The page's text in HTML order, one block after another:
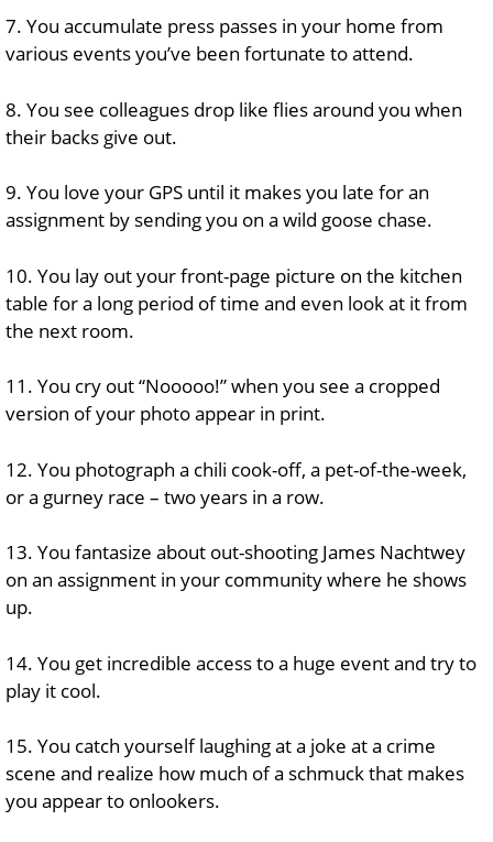
7. You accumulate press passes in your home from
various events you’ve been fortunate to attend.
8. You see colleagues drop like flies around you when
their backs give out.
9. You love your GPS until it makes you late for an
assignment by sending you on a wild goose chase.
10. You lay out your front-page picture on the kitchen
table for a long period of time and even look at it from
the next room.
11. You cry out “Nooooo!” when you see a cropped
version of your photo appear in print.
12. You photograph a chili cook-off, a pet-of-the-week,
or a gurney race – two years in a row.
13. You fantasize about out-shooting James Nachtwey
on an assignment in your community where he shows
up.
14. You get incredible access to a huge event and try to
play it cool.
15. You catch yourself laughing at a joke at a crime
scene and realize how much of a schmuck that makes
you appear to onlookers.